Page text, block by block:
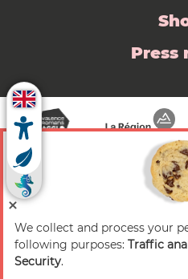
Press
© 2026 Valence
We collect and process your
following purposes: Traffic
Security.